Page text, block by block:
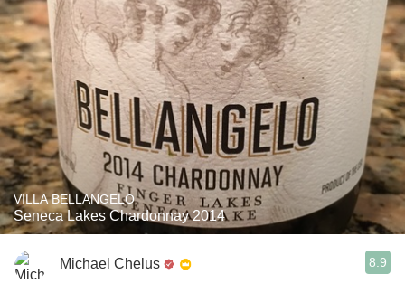
VILLA BELLANGELO
Seneca Lakes Chardonnay 2014
Michael Chelus 8.9